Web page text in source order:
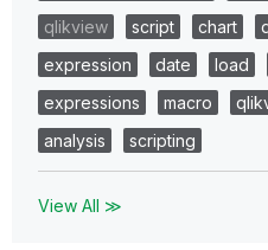
qlikview
script chart
expression
date load
expressions
macro
analysis
scripting
View All ≫